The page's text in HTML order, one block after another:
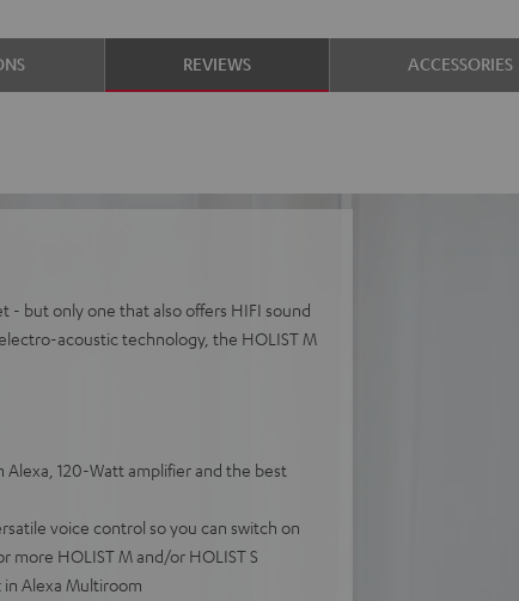
REVIEWS ACCESSORIES
- but only one that also offers HIFI sound
acoustic technology, the HOLIST M
120-Watt amplifier and the best
voice control so you can switch on
more HOLIST M and/or HOLIST S
in Alexa Multiroom